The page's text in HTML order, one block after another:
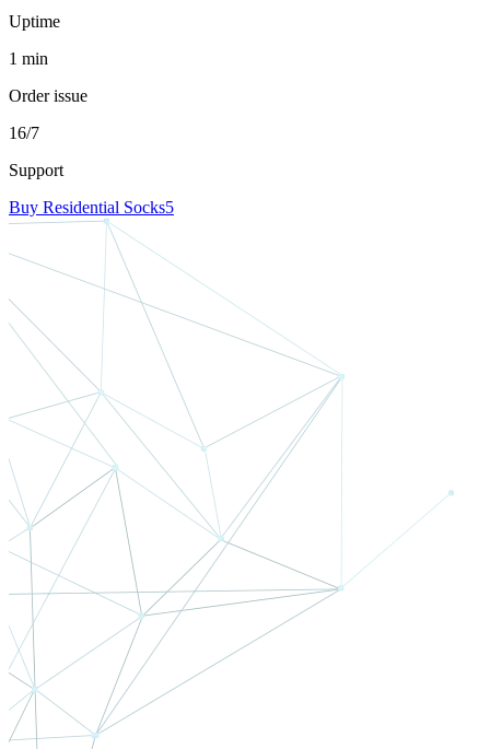
Uptime
1 min
Order issue
16/7
Support
Buy Residential Socks5